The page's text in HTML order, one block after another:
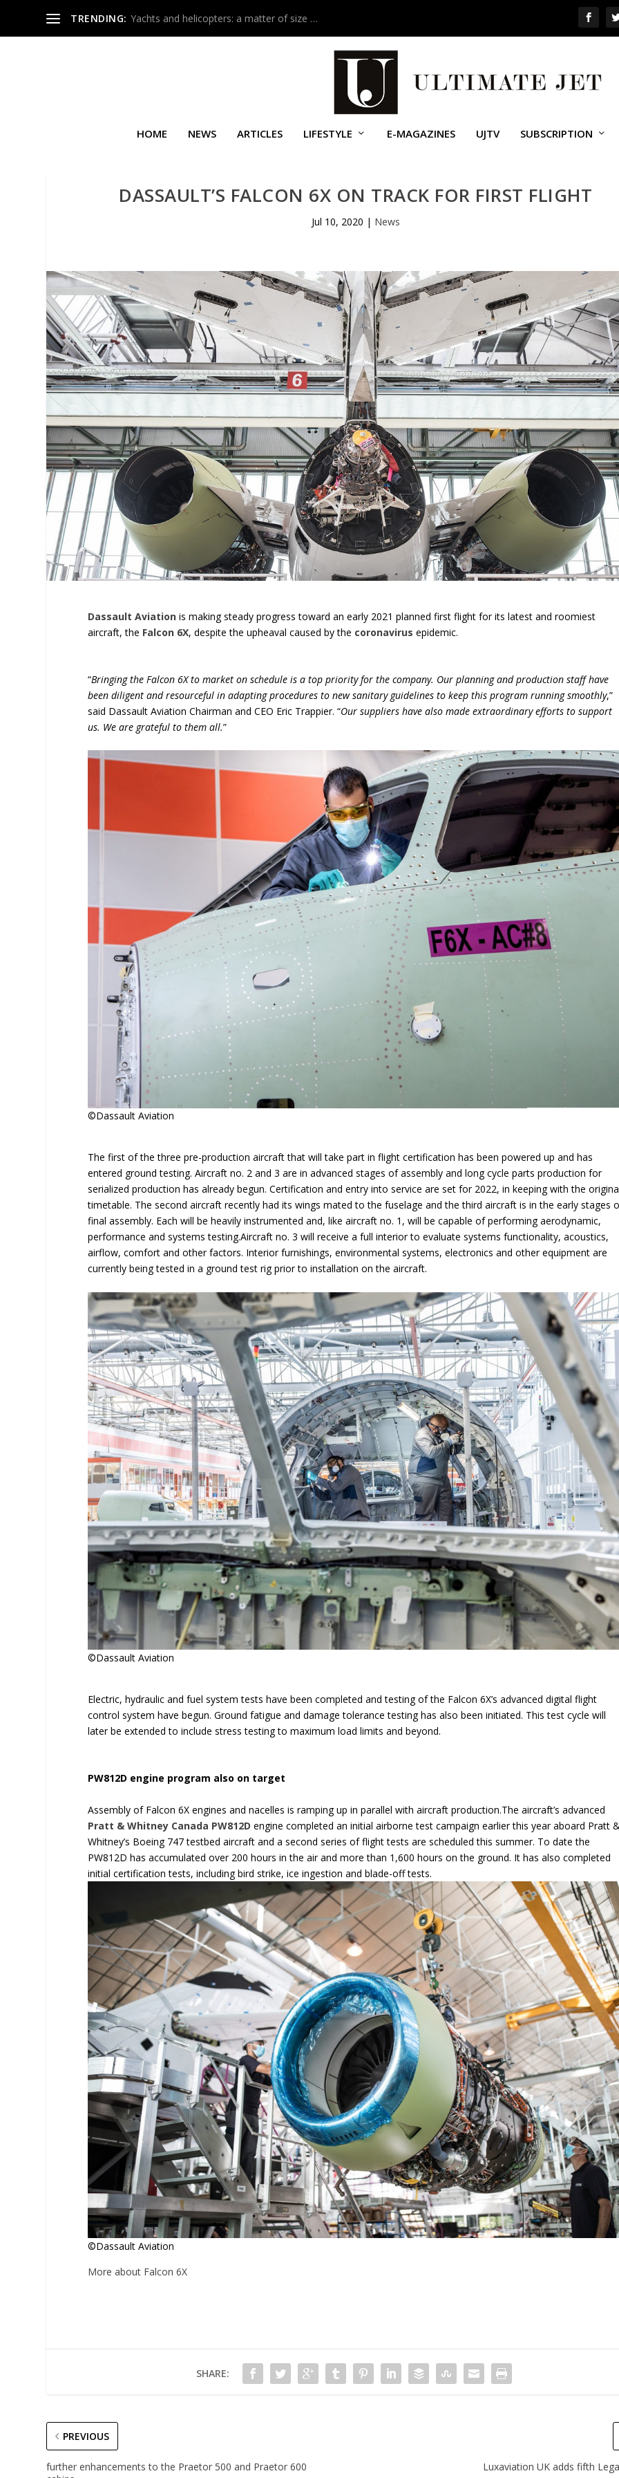
TRENDING: Yachts and helicopters: a matter of size …
HOME NEWS ARTICLES LIFESTYLE E-MAGAZINES UJTV SUBSCRIPTION
DASSAULT’S FALCON 6X ON TRACK FOR FIRST FLIGHT
Jul 10, 2020 | News
Dassault Aviation is making steady progress toward an early 2021 planned first flight for its latest and roomiest
aircraft, the Falcon 6X, despite the upheaval caused by the coronavirus epidemic.
“Bringing the Falcon 6X to market on schedule is a top priority for the company. Our planning and production staff have
been diligent and resourceful in adapting procedures to new sanitary guidelines to keep this program running smoothly,”
said Dassault Aviation Chairman and CEO Eric Trappier. “Our suppliers have also made extraordinary efforts to support
us. We are grateful to them all.”
©Dassault Aviation
The first of the three pre-production aircraft that will take part in flight certification has been powered up and has
entered ground testing. Aircraft no. 2 and 3 are in advanced stages of assembly and long cycle parts production for
serialized production has already begun. Certification and entry into service are set for 2022, in keeping with the
timetable. The second aircraft recently had its wings mated to the fuselage and the third aircraft is in the early stages
final assembly. Each will be heavily instrumented and, like aircraft no. 1, will be capable of performing aerodynamic,
performance and systems testing.Aircraft no. 3 will receive a full interior to evaluate systems functionality, acoustics,
airflow, comfort and other factors. Interior furnishings, environmental systems, electronics and other equipment are
currently being tested in a ground test rig prior to installation on the aircraft.
©Dassault Aviation
Electric, hydraulic and fuel system tests have been completed and testing of the Falcon 6X’s advanced digital flight
control system have begun. Ground fatigue and damage tolerance testing has also been initiated. This test cycle will
later be extended to include stress testing to maximum load limits and beyond.
PW812D engine program also on target
Assembly of Falcon 6X engines and nacelles is ramping up in parallel with aircraft production.The aircraft’s advanced
Pratt & Whitney Canada PW812D engine completed an initial airborne test campaign earlier this year aboard Pratt
Whitney’s Boeing 747 testbed aircraft and a second series of flight tests are scheduled this summer. To date the
PW812D has accumulated over 200 hours in the air and more than 1,600 hours on the ground. It has also completed
initial certification tests, including bird strike, ice ingestion and blade-off tests.
©Dassault Aviation
More about Falcon 6X
SHARE:
PREVIOUS
further enhancements to the Praetor 500 and Praetor 600
Luxaviation UK adds fifth